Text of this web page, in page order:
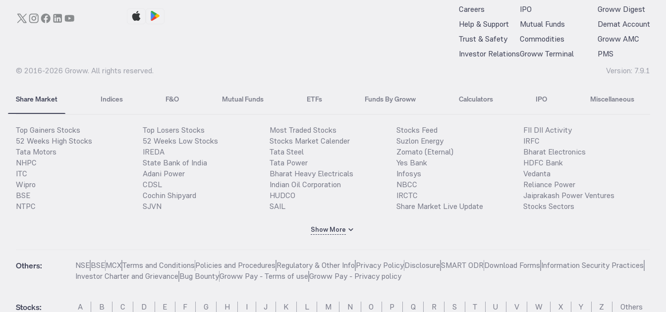
Careers
Help & Support
Trust & Safety
Investor Relations
IPO
Mutual Funds
Commodities
Groww Terminal
Groww Digest
Demat Account
Groww AMC
PMS
© 2016-2026 Groww. All rights reserved. Version: 7.9.1
Share Market Indices F&O Mutual Funds ETFs Funds By Groww Calculators IPO Miscellaneous
Top Gainers Stocks
52 Weeks High Stocks
Tata Motors
NHPC
ITC
Wipro
BSE
NTPC
Top Losers Stocks
52 Weeks Low Stocks
IREDA
State Bank of India
Adani Power
CDSL
Cochin Shipyard
SJVN
Most Traded Stocks
Stocks Market Calender
Tata Steel
Tata Power
Bharat Heavy Electricals
Indian Oil Corporation
HUDCO
SAIL
Stocks Feed
Suzlon Energy
Zomato (Eternal)
Yes Bank
Infosys
NBCC
IRCTC
Share Market Live Update
FII DII Activity
IRFC
Bharat Electronics
HDFC Bank
Vedanta
Reliance Power
Jaiprakash Power Ventures
Stocks Sectors
Show More
Others: NSEBSEMCXTerms and ConditionsPolicies and ProceduresRegulatory & Other InfoPrivacy PolicyDisclosureSMART ODRDownload FormsInformation Security Practices
Investor Charter and GrievanceBug BountyGroww Pay - Terms of useGroww Pay - Privacy policy
Stocks: A B C D E F G H I J K L M N O P Q R S T U V W X Y Z Others